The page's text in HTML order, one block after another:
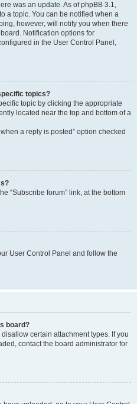
was an update. As of phpBB 3.1,
a topic. You can be notified when a
however, will notify you when there
Notification options for
in the User Control Panel,
topics?
topic by clicking the appropriate
located near the top and bottom of a
a reply is posted” option checked
“Subscribe forum” link, at the bottom
User Control Panel and follow the
board?
certain attachment types. If you
contact the board administrator for